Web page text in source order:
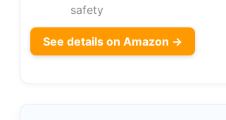
safety
See details on Amazon →